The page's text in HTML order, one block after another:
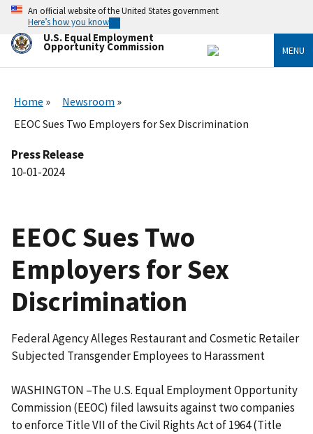
Skip
main
content
An official website of the United States government
Here’s how you know
U.S. Equal Employment
Opportunity Commission MENU
Home
Newsroom
EEOC Sues Two Employers for Sex Discrimination
Press Release
10-01-2024
EEOC Sues Two
Employers for Sex
Discrimination
Federal Agency Alleges Restaurant and Cosmetic Retailer
Subjected Transgender Employees to Harassment
WASHINGTON –The U.S. Equal Employment Opportunity
Commission (EEOC) filed lawsuits against two companies
to enforce Title VII of the Civil Rights Act of 1964 (Title